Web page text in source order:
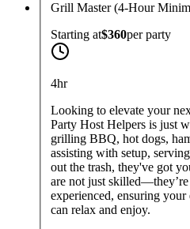
Grill Master (4-Hour
Starting at$360perparty
4hr
Looking to elevate your
Party Host Helpers is just
grilling BBQ, hot dogs,
assisting with setup,
out the trash, they've got
are not just
experienced, ensuring
can relax and enjoy.